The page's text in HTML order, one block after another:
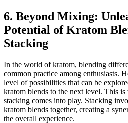
6. Beyond Mixing:
Potential of Kratom
Stacking
In the world of kratom, blending
common practice among enthusiasts.
level of possibilities that can be
kratom blends to the next level. This
stacking comes into play. Stacking
kratom blends together, creating a
the overall experience.